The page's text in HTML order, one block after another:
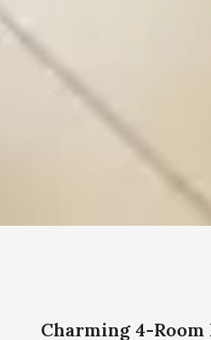
Charming 4-Room